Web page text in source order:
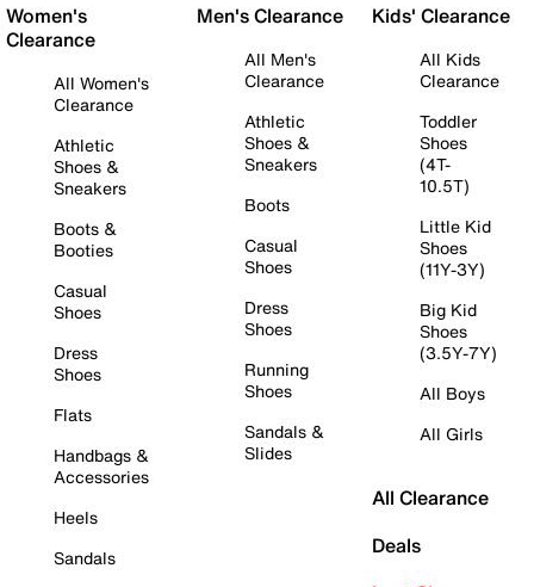
Women's
Clearance
All Women's
Clearance
Athletic
Shoes &
Sneakers
Boots &
Booties
Casual
Shoes
Dress
Shoes
Flats
Handbags &
Accessories
Heels
Sandals
Men's Clearance
All Men's
Clearance
Athletic
Shoes &
Sneakers
Boots
Casual
Shoes
Dress
Shoes
Running
Shoes
Sandals &
Slides
Kids' Clearance
All Kids
Clearance
Toddler
Shoes
(4T-
10.5T)
Little Kid
Shoes
(11Y-3Y)
Big Kid
Shoes
(3.5Y-7Y)
All Boys
All Girls
All Clearance
Deals